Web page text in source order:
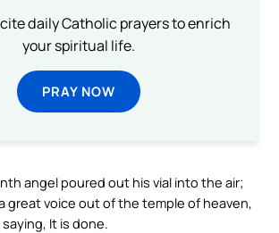
daily Catholic prayers to enrich
your spiritual life.
PRAY NOW
angel poured out his vial into the air;
great voice out of the temple of heaven,
It is done.